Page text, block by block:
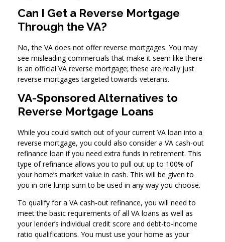
Can I Get a Reverse Mortgage
Through the VA?
No, the VA does not offer reverse mortgages. You may
see misleading commercials that make it seem like there
is an official VA reverse mortgage; these are really just
reverse mortgages targeted towards veterans.
VA-Sponsored Alternatives to
Reverse Mortgage Loans
While you could switch out of your current VA loan into a
reverse mortgage, you could also consider a VA cash-out
refinance loan if you need extra funds in retirement. This
type of refinance allows you to pull out up to 100% of
your home’s market value in cash. This will be given to
you in one lump sum to be used in any way you choose.
To qualify for a VA cash-out refinance, you will need to
meet the basic requirements of all VA loans as well as
your lender’s individual credit score and debt-to-income
ratio qualifications. You must use your home as your